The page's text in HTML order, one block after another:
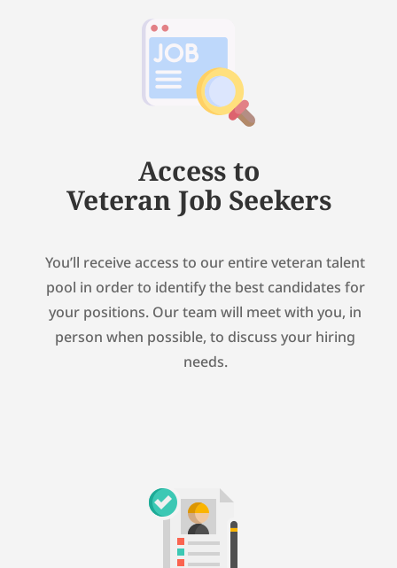
Access to
Veteran Job Seekers
You’ll receive access to our entire veteran talent
pool in order to identify the best candidates for
your positions. Our team will meet with you, in
person when possible, to discuss your hiring
needs.